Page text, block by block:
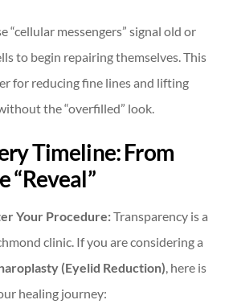
“cellular messengers” signal old or
to begin repairing themselves. This
for reducing fine lines and lifting
the “overfilled” look.
Timeline: From
“Reveal”
Your Procedure:Transparency is a
clinic. If you are considering a
(Eyelid Reduction), here is
healing journey: